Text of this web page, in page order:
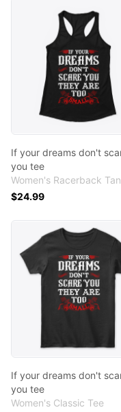
If your dreams don't
If your dreams don't
you tee
Women's Racerback
$24.99
If your dreams don't
If your dreams don't
you tee
Women's Classic Tee